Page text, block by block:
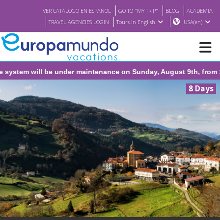
VER CATÁLOGO EN ESPAÑOL GO TO "MY TRIP" BLOG
ACADEMIA
TRAVEL AGENCIES LOGIN
Tours in English USA(en)
NEW
BROCHURE PDF
WHERE TO BUY
FEATURED
ABOUT US
will be under maintenance on Sunday, August 9th, from
8 Days
<